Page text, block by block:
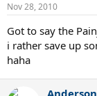
Nov 28, 2010
Got to say the
i rather save up
haha